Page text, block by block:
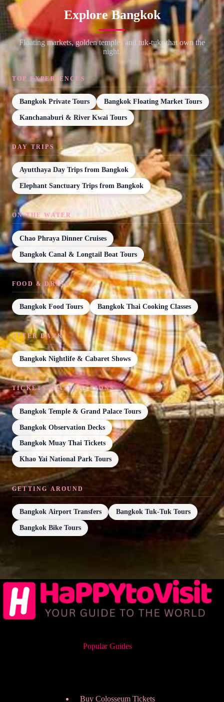
Explore Bangkok
Floating markets, golden temples and tuk-tuks that own the
night.
TOP EXPERIENCES
Bangkok Private Tours Bangkok Floating Market Tours
Kanchanaburi & River Kwai Tours
DAY TRIPS
Ayutthaya Day Trips from Bangkok
Elephant Sanctuary Trips from Bangkok
ON THE WATER
Chao Phraya Dinner Cruises
Bangkok Canal & Longtail Boat Tours
FOOD & DRINK
Bangkok Food Tours Bangkok Thai Cooking Classes
AFTER DARK
Bangkok Nightlife & Cabaret Shows
TICKETS & ATTRACTIONS
Bangkok Temple & Grand Palace Tours
Bangkok Observation Decks
Bangkok Muay Thai Tickets
Khao Yai National Park Tours
GETTING AROUND
Bangkok Airport Transfers Bangkok Tuk-Tuk Tours
Bangkok Bike Tours
Popular Guides
Buy Colosseum Tickets